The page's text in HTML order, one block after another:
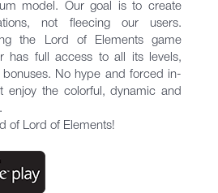
model. Our goal is to create
not fleecing our users.
the Lord of Elements game
has full access to all its levels,
No hype and forced in-
enjoy the colorful, dynamic and
of Lord of Elements!